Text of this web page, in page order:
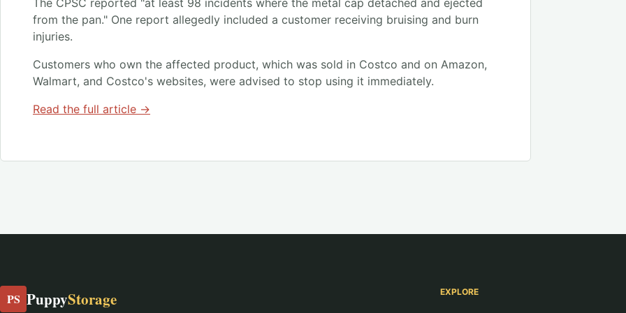
from the pan." One report allegedly included a customer receiving bruising and burn
injuries.
Customers who own the affected product, which was sold in Costco and on Amazon,
Walmart, and Costco's websites, were advised to stop using it immediately.
Read the full article →
PS PuppyStorage EXPLORE